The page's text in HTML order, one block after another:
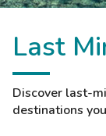
Last
Discover last-
destinations